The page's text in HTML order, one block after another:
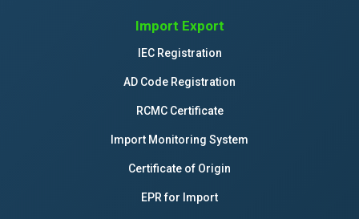
Import Export
IEC Registration
AD Code Registration
RCMC Certificate
Import Monitoring System
Certificate of Origin
EPR for Import